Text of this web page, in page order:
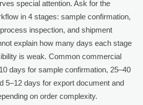
special attention. Ask for the
in 4 stages: sample confirmation,
inspection, and shipment
explain how many days each stage
is weak. Common commercial
days for sample confirmation, 25–40
5–12 days for export document and
on order complexity.